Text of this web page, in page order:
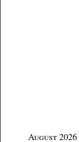
August 2026